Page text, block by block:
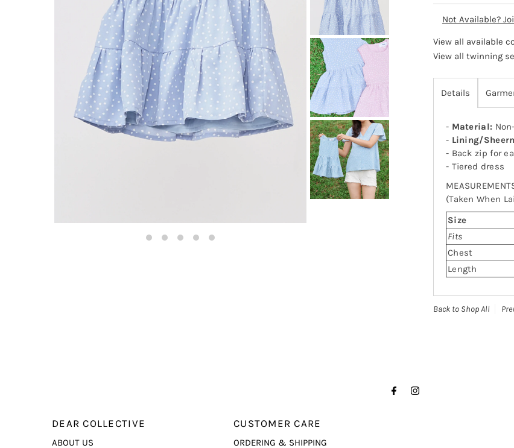
Not Available?
View all available
View all twinning
Details
- Material:
- Lining/
- Back zip for
- Tiered dress
(Taken When
Size
Fits
Chest
Length
Back to Shop All
DEAR COLLECTIVE
ABOUT US
CUSTOMER CARE
ORDERING & SHIPPING